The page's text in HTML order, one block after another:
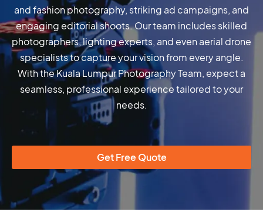
and fashion photography, striking ad campaigns, and
engaging editorial shoots. Our team includes skilled
photographers, lighting experts, and even aerial drone
specialists to capture your vision from every angle.
With the Kuala Lumpur Photography Team, expect a
seamless, professional experience tailored to your
needs.
Get Free Quote